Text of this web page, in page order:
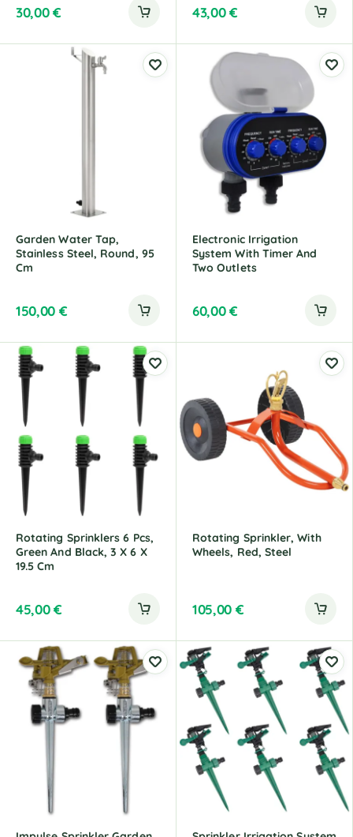
30,00€ 43,00€
Garden Water Tap,
Stainless Steel, Round, 95
Cm
150,00 €
Electronic Irrigation
System With Timer And
Two Outlets
60,00€
Rotating Sprinklers 6 Pcs,
Green And Black, 3 X 6 X
19.5 Cm
45,00€
Rotating Sprinkler, With
Wheels, Red, Steel
105,00 €